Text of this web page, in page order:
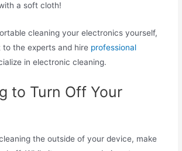
a soft cloth!
cleaning your electronics yourself,
to the experts and hire professional
in electronic cleaning.
to Turn Off Your
the outside of your device, make